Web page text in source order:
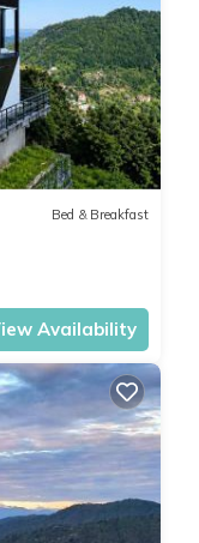
Bed & Breakfast
Availability